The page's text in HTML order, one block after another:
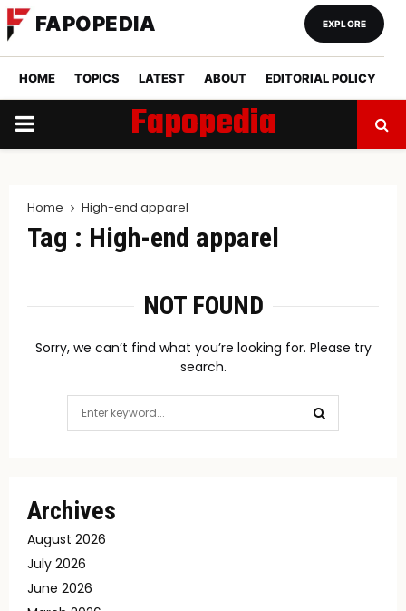
FAPOPEDIA
HOME TOPICS LATEST ABOUT EDITORIAL POLICY
EXPLORE
PRIMARY
Fapopedia
Home High-end apparel
Tag : High-end apparel
NOT FOUND
Sorry, we can’t find what you’re looking for. Please try
search.
for:
Archives
August 2026
July 2026
June 2026